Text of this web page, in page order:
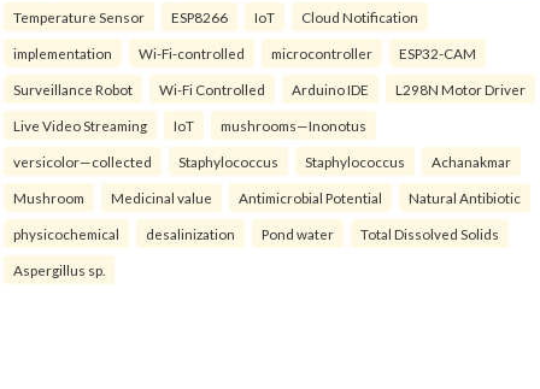
Temperature Sensor ESP8266 IoT Cloud Notification
implementation Wi-Fi-controlled microcontroller ESP32-CAM
Surveillance Robot Wi-Fi Controlled Arduino IDE L298N Motor Driver
Live Video Streaming IoT mushrooms—Inonotus
versicolor—collected Staphylococcus Staphylococcus Achanakmar
Mushroom Medicinal value Antimicrobial Potential Natural Antibiotic
physicochemical desalinization Pond water Total Dissolved Solids
Aspergillus sp.